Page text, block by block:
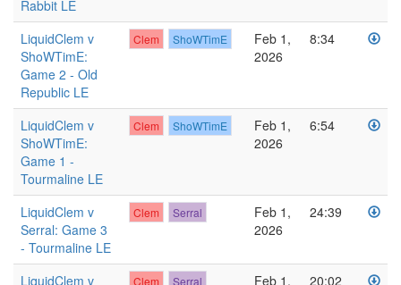
Rabbit LE
LiquidClem v
ShoWTimE:
Game 2 - Old
Republic LE
Clem ShoWTimE
Feb 1,
2026
8:34
LiquidClem v
ShoWTimE:
Game 1 -
Tourmaline LE
Clem ShoWTimE
Feb 1,
2026
6:54
LiquidClem v
Serral: Game 3
- Tourmaline LE
Clem Serral
Feb 1,
2026
24:39
LiquidClem v
Clem Serral
Feb 1,
20:02